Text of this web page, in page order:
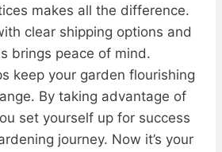
makes all the difference.
clear shipping options and
brings peace of mind.
keep your garden flourishing
By taking advantage of
set yourself up for success
journey. Now it’s your